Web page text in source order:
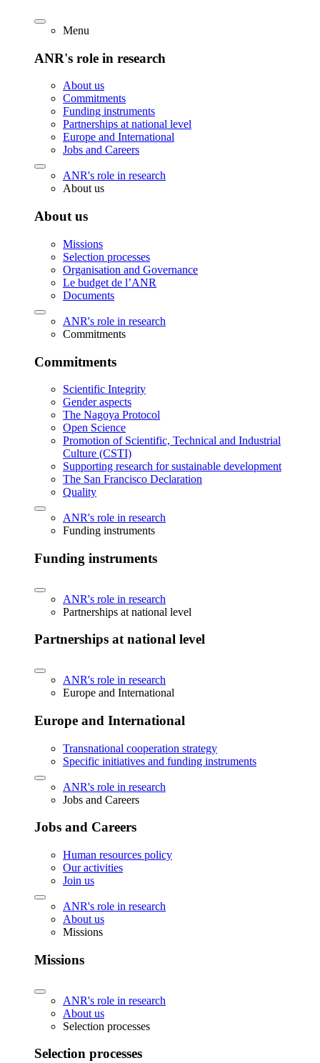
Menu
ANR's role in research
About us
Commitments
Funding instruments
Partnerships at national level
Europe and International
Jobs and Careers
ANR's role in research
About us
About us
Missions
Selection processes
Organisation and Governance
Le budget de l’ANR
Documents
ANR's role in research
Commitments
Commitments
Scientific Integrity
Gender aspects
The Nagoya Protocol
Open Science
Promotion of Scientific, Technical and Industrial
Culture (CSTI)
Supporting research for sustainable development
The San Francisco Declaration
Quality
ANR's role in research
Funding instruments
Funding instruments
ANR's role in research
Partnerships at national level
Partnerships at national level
ANR's role in research
Europe and International
Europe and International
Transnational cooperation strategy
Specific initiatives and funding instruments
ANR's role in research
Jobs and Careers
Jobs and Careers
Human resources policy
Our activities
Join us
ANR's role in research
About us
Missions
Missions
ANR's role in research
About us
Selection processes
Selection processes